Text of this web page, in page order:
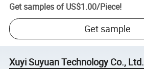
Get samples of US$1.00/Piece!
Get sample
Xuyi Suyuan Technology Co., Ltd.